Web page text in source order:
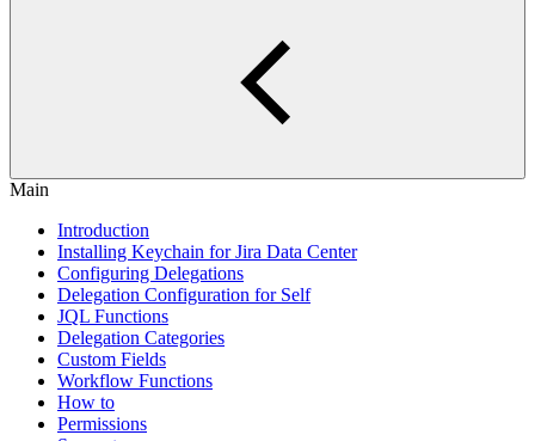
Main
Introduction
Installing Keychain for Jira Data Center
Configuring Delegations
Delegation Configuration for Self
JQL Functions
Delegation Categories
Custom Fields
Workflow Functions
How to
Permissions